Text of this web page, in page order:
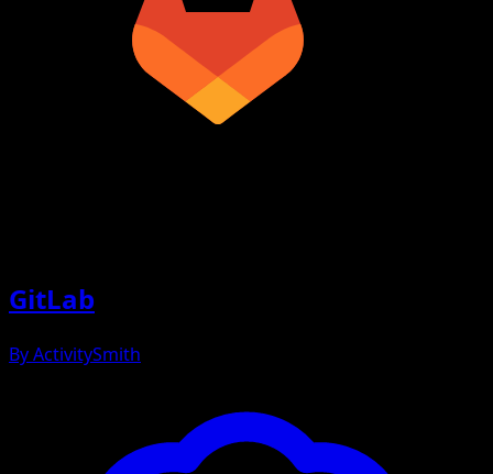
GitLab
ByActivitySmith